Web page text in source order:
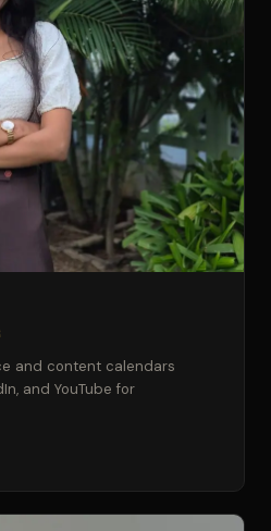
and content calendars
and YouTube for